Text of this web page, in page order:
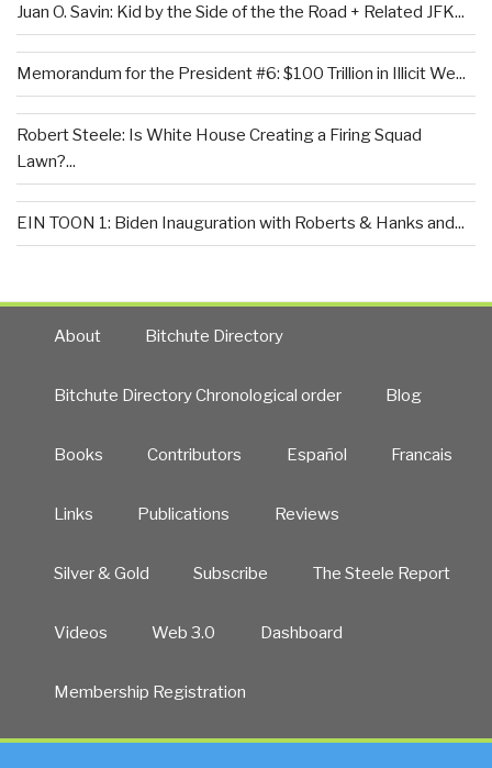
Juan O. Savin: Kid by the Side of the the Road + Related JFK...
Memorandum for the President #6: $100 Trillion in Illicit We...
Robert Steele: Is White House Creating a Firing Squad
Lawn?...
EIN TOON 1: Biden Inauguration with Roberts & Hanks and...
About Bitchute Directory
Bitchute Directory Chronological order Blog
Books Contributors Español Francais
Links Publications Reviews
Silver & Gold Subscribe The Steele Report
Videos Web 3.0 Dashboard
Membership Registration